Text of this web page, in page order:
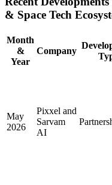
& Space Tech
Month
&
Year
Company
May
2026
Pixxel and
Sarvam
AI